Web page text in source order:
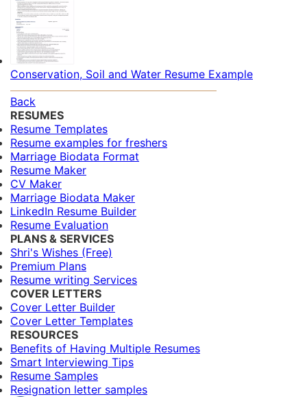
Conservation, Soil and Water Resume Example
Back
RESUMES
Resume Templates
Resume examples for freshers
Marriage Biodata Format
Resume Maker
CV Maker
Marriage Biodata Maker
LinkedIn Resume Builder
Resume Evaluation
PLANS & SERVICES
Shri's Wishes (Free)
Premium Plans
Resume writing Services
COVER LETTERS
Cover Letter Builder
Cover Letter Templates
RESOURCES
Benefits of Having Multiple Resumes
Smart Interviewing Tips
Resume Samples
Resignation letter samples